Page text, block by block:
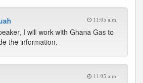
11:05 a.m.
I will work with Ghana Gas to
the information.
11:05 a.m.